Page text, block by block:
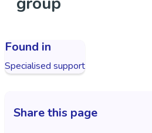
Found in
Specialised support
Share this page